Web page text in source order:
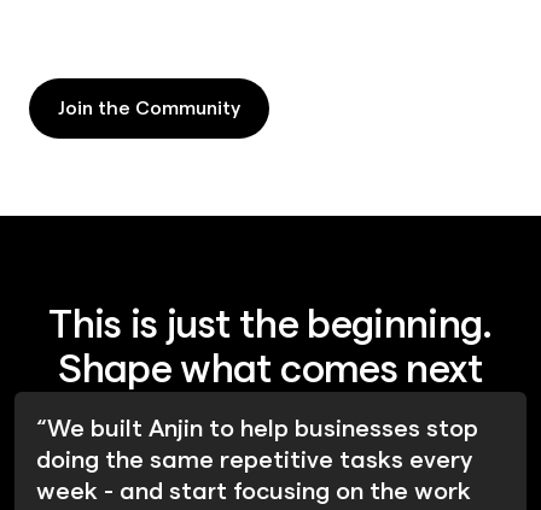
Join the Community
Join the Community
This is just the beginning.
Shape what comes next
“We built Anjin to help businesses stop
doing the same repetitive tasks every
week - and start focusing on the work